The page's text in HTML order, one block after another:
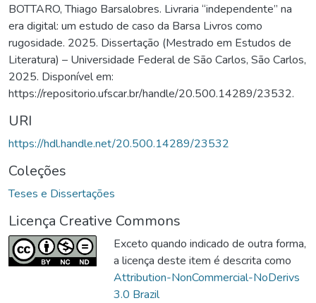
BOTTARO, Thiago Barsalobres. Livraria “independente” na
era digital: um estudo de caso da Barsa Livros como
rugosidade. 2025. Dissertação (Mestrado em Estudos de
Literatura) – Universidade Federal de São Carlos, São Carlos,
2025. Disponível em:
https://repositorio.ufscar.br/handle/20.500.14289/23532.
URI
https://hdl.handle.net/20.500.14289/23532
Coleções
Teses e Dissertações
Licença Creative Commons
Exceto quando indicado de outra forma,
a licença deste item é descrita como
Attribution-NonCommercial-NoDerivs
3.0 Brazil